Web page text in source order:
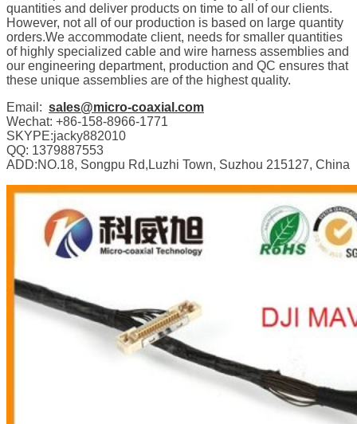
quantities and deliver products on time to all of our clients.
However, not all of our production is based on large quantity
orders.We accommodate client, needs for smaller quantities
of highly specialized cable and wire harness assemblies and
our engineering department, production and QC ensures that
these unique assemblies are of the highest quality.
Email: sales@micro-coaxial.com
Wechat: +86-158-8966-1771
SKYPE:jacky882010
QQ: 1379887553
ADD:NO.18, Songpu Rd,Luzhi Town, Suzhou 215127, China